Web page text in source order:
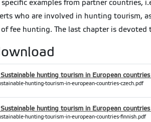
specific examples from partner countries,
who are involved in hunting tourism,
fee hunting. The last chapter is
hunting tourism in European countries
hunting-tourism-in-european-countries-czech.pdf
hunting tourism in European countries
hunting-tourism-in-european-countries-finnish.pdf